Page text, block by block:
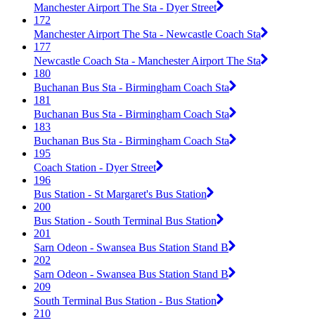
Manchester Airport The Sta - Dyer Street
172
Manchester Airport The Sta - Newcastle Coach Sta
177
Newcastle Coach Sta - Manchester Airport The Sta
180
Buchanan Bus Sta - Birmingham Coach Sta
181
Buchanan Bus Sta - Birmingham Coach Sta
183
Buchanan Bus Sta - Birmingham Coach Sta
195
Coach Station - Dyer Street
196
Bus Station - St Margaret's Bus Station
200
Bus Station - South Terminal Bus Station
201
Sarn Odeon - Swansea Bus Station Stand B
202
Sarn Odeon - Swansea Bus Station Stand B
209
South Terminal Bus Station - Bus Station
210